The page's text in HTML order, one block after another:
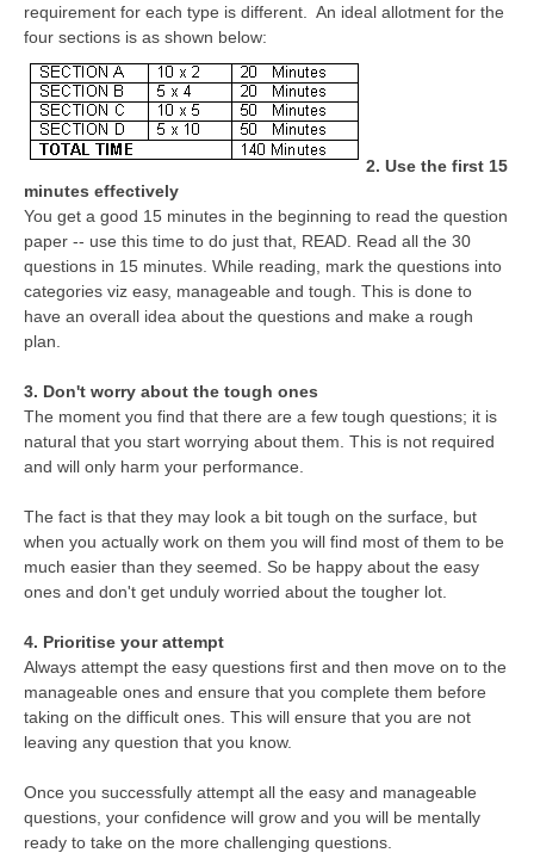
NDA
CTET
NTSE
CCE
PSA
CISCE
KVS Exam
Sainik School Exam
E-BOOK (Free)
requirement for each type is different. An ideal allotment for the
four sections is as shown below:
2. Use the first 15
minutes effectively
You get a good 15 minutes in the beginning to read the question
paper -- use this time to do just that, READ. Read all the 30
questions in 15 minutes. While reading, mark the questions into
categories viz easy, manageable and tough. This is done to
have an overall idea about the questions and make a rough
plan.
3. Don't worry about the tough ones
The moment you find that there are a few tough questions; it is
natural that you start worrying about them. This is not required
and will only harm your performance.
The fact is that they may look a bit tough on the surface, but
when you actually work on them you will find most of them to be
much easier than they seemed. So be happy about the easy
ones and don't get unduly worried about the tougher lot.
4. Prioritise your attempt
Always attempt the easy questions first and then move on to the
manageable ones and ensure that you complete them before
taking on the difficult ones. This will ensure that you are not
leaving any question that you know.
Once you successfully attempt all the easy and manageable
questions, your confidence will grow and you will be mentally
ready to take on the more challenging questions.